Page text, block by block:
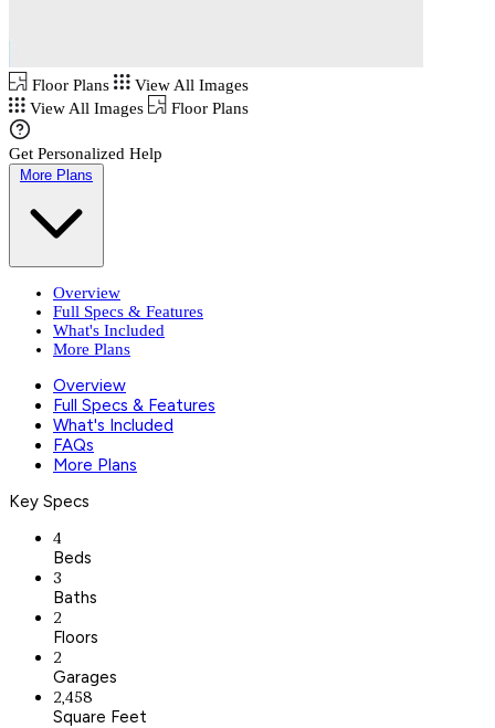
Floor Plans
View All Images
View All Images
Floor Plans
Get Personalized Help
More Plans
Overview
Full Specs & Features
What's Included
More Plans
Overview
Full Specs & Features
What's Included
FAQs
More Plans
Key Specs
4
Beds
3
Baths
2
Floors
2
Garages
2,458
Square Feet